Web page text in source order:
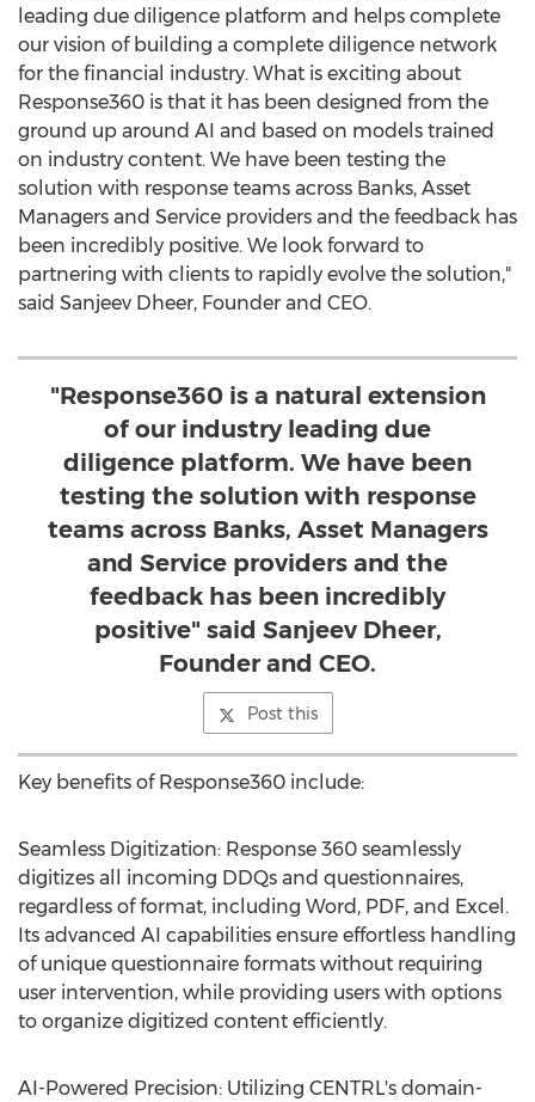
leading due diligence platform and helps complete
our vision of building a complete diligence network
for the financial industry. What is exciting about
Response360 is that it has been designed from the
ground up around AI and based on models trained
on industry content. We have been testing the
solution with response teams across Banks, Asset
Managers and Service providers and the feedback has
been incredibly positive. We look forward to
partnering with clients to rapidly evolve the solution,"
said Sanjeev Dheer, Founder and CEO.
"Response360 is a natural extension
of our industry leading due
diligence platform. We have been
testing the solution with response
teams across Banks, Asset Managers
and Service providers and the
feedback has been incredibly
positive" said Sanjeev Dheer,
Founder and CEO.
Post this
Key benefits of Response360 include:
Seamless Digitization: Response 360 seamlessly
digitizes all incoming DDQs and questionnaires,
regardless of format, including Word, PDF, and Excel.
Its advanced AI capabilities ensure effortless handling
of unique questionnaire formats without requiring
user intervention, while providing users with options
to organize digitized content efficiently.
AI-Powered Precision: Utilizing CENTRL's domain-